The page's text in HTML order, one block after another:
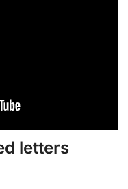
letters